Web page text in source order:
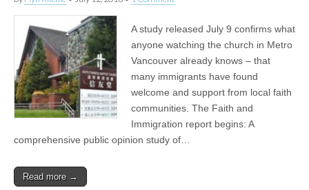
A study released July 9 confirms what
anyone watching the church in Metro
Vancouver already knows – that
many immigrants have found
welcome and support from local faith
communities. The Faith and
Immigration report begins: A
comprehensive public opinion study of…
Read more →